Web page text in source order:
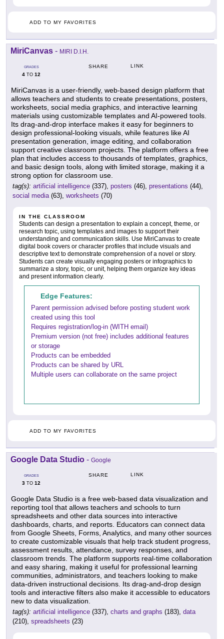
ADD TO MY FAVORITES
MiriCanvas - MIRI D.I.H.
GRADES
4 TO 12
SHARE LINK
MiriCanvas is a user-friendly, web-based design platform that
allows teachers and students to create presentations, posters,
worksheets, social media graphics, and interactive learning
materials using customizable templates and AI-powered tools.
Its drag-and-drop interface makes it easy for beginners to
design professional-looking visuals, while features like AI
presentation generation, image editing, and collaboration
support creative classroom projects. The platform offers a free
plan that includes access to thousands of templates, graphics,
and basic design tools, along with limited storage, making it a
strong option for classroom use.
tag(s): artificial intelligence (337), posters (46), presentations (44),
social media(63), worksheets (70)
IN THE CLASSROOM
Students can design a presentation to explain a concept, theme, or
research topic, using templates and images to support their
understanding and communication skills. Use MiriCanvas to create
digital book covers or character profiles that include visuals and
descriptive text to demonstrate comprehension of a novel or story.
Students can create visually engaging posters or infographics to
summarize a story, topic, or unit, helping them organize key ideas
and present information clearly.
Edge Features:
Parent permission advised before posting student work
created using this tool
Requires registration/log-in (WITH email)
Premium version (not free) includes additional features
or storage
Products can be embedded
Products can be shared by URL
Multiple users can collaborate on the same project
ADD TO MY FAVORITES
Google Data Studio - Google
GRADES
3 TO 12
SHARE LINK
Google Data Studio is a free web-based data visualization and
reporting tool that allows teachers and schools to turn
spreadsheets and other data sources into interactive
dashboards, charts, and reports. Educators can connect data
from Google Sheets, Forms, Analytics, and many other sources
to create customizable visuals that help track student progress,
assessment results, attendance, survey responses, and
classroom trends. The platform supports real-time collaboration
and easy sharing, making it useful for professional learning
communities, administrators, and teachers looking to make
data-driven instructional decisions. Its drag-and-drop design
tools and interactive filters also make it accessible to educators
new to data visualization.
tag(s): artificial intelligence (337), charts and graphs (183), data
(210), spreadsheets (23)